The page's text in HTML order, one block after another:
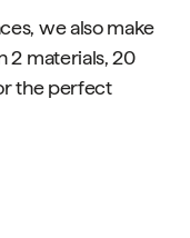
we also make
2 materials, 20
the perfect